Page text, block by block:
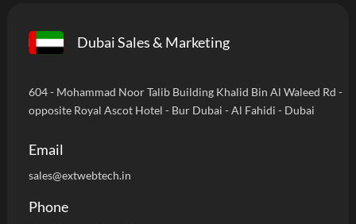
Dubai Sales & Marketing
604 - Mohammad Noor Talib Building Khalid Bin Al Waleed Rd -
opposite Royal Ascot Hotel - Bur Dubai - Al Fahidi - Dubai
Email
sales@extwebtech.in
Phone